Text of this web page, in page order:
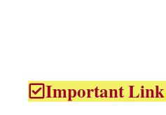
Important Link